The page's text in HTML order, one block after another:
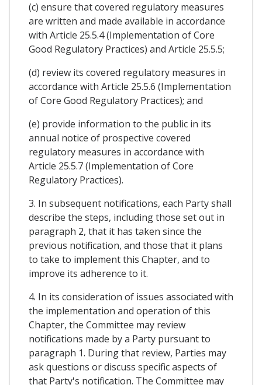
(c) ensure that covered regulatory measures
are written and made available in accordance
with Article 25.5.4 (Implementation of Core
Good Regulatory Practices) and Article 25.5.5;
(d) review its covered regulatory measures in
accordance with Article 25.5.6 (Implementation
of Core Good Regulatory Practices); and
(e) provide information to the public in its
annual notice of prospective covered
regulatory measures in accordance with
Article 25.5.7 (Implementation of Core
Regulatory Practices).
3. In subsequent notifications, each Party shall
describe the steps, including those set out in
paragraph 2, that it has taken since the
previous notification, and those that it plans
to take to implement this Chapter, and to
improve its adherence to it.
4. In its consideration of issues associated with
the implementation and operation of this
Chapter, the Committee may review
notifications made by a Party pursuant to
paragraph 1. During that review, Parties may
ask questions or discuss specific aspects of
that Party's notification. The Committee may